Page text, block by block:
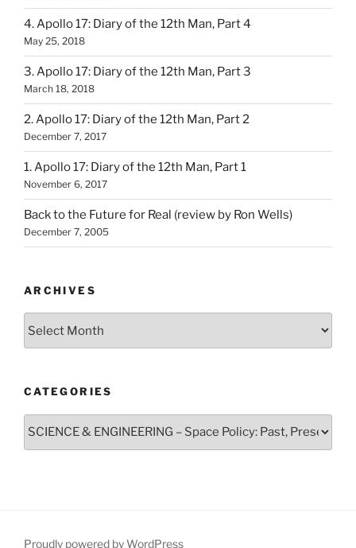
4. Apollo 17: Diary of the 12th Man, Part 4
May 25, 2018
3. Apollo 17: Diary of the 12th Man, Part 3
March 18, 2018
2. Apollo 17: Diary of the 12th Man, Part 2
December 7, 2017
1. Apollo 17: Diary of the 12th Man, Part 1
November 6, 2017
Back to the Future for Real (review by Ron Wells)
December 7, 2005
ARCHIVES
CATEGORIES
Proudly powered by WordPress